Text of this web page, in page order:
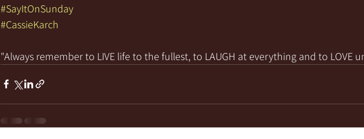
#SayItOnSunday
#CassieKarch
"Always remember to LIVE life to the fullest, to LAUGH at everything and to LOVE